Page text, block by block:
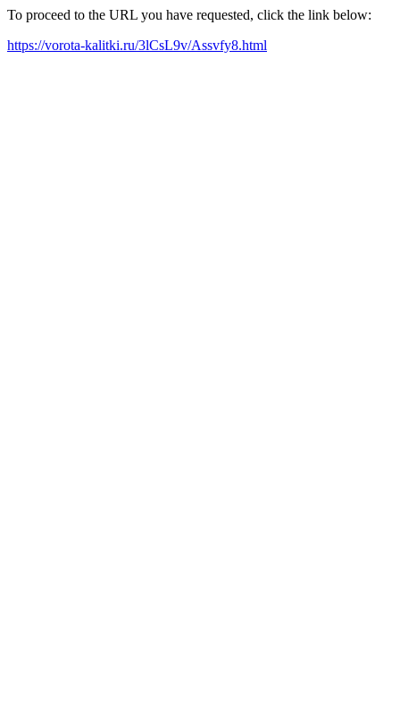
To proceed to the URL you have requested, click the link below:
https://vorota-kalitki.ru/3lCsL9v/Assvfy8.html